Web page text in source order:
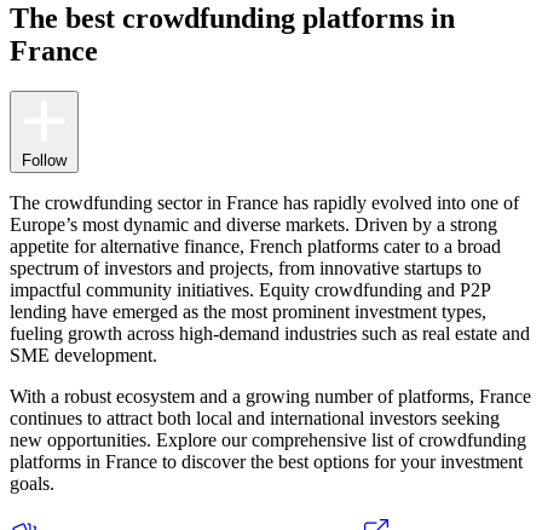
The best crowdfunding platforms in
France
Follow
The crowdfunding sector in France has rapidly evolved into one of
Europe’s most dynamic and diverse markets. Driven by a strong
appetite for alternative finance, French platforms cater to a broad
spectrum of investors and projects, from innovative startups to
impactful community initiatives. Equity crowdfunding and P2P
lending have emerged as the most prominent investment types,
fueling growth across high-demand industries such as real estate and
SME development.
With a robust ecosystem and a growing number of platforms, France
continues to attract both local and international investors seeking
new opportunities. Explore our comprehensive list of crowdfunding
platforms in France to discover the best options for your investment
goals.